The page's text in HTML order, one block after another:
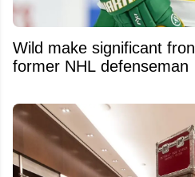
Wild make significant
former NHL defenseman